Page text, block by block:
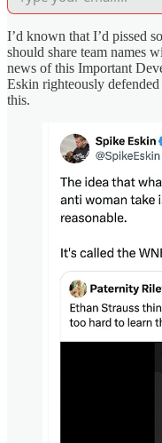
I’d known that I’d pissed
should share team names
news of this Important
Eskin righteously
this.